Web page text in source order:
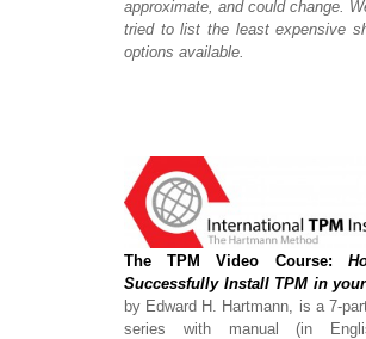
approximate, and could change.
tried to list the least expensive
options available.
The TPM Video Course:
Successfully Install TPM in
by Edward H. Hartmann, is a 7-
series with manual (in